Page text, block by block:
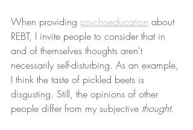
When providing psychoeducation about
REBT, I invite people to consider that in
and of themselves thoughts aren’t
necessarily self-disturbing. As an example,
I think the taste of pickled beets is
disgusting. Still, the opinions of other
people differ from my subjective thought.